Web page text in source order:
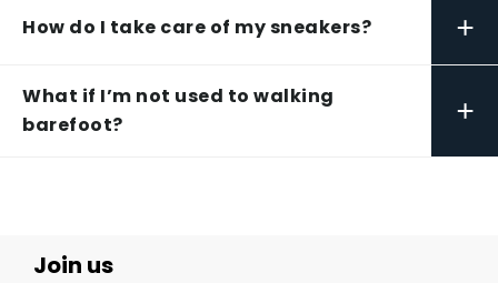
How do I take care of my sneakers? +
What if I’m not used to walking
barefoot?
+
Join us